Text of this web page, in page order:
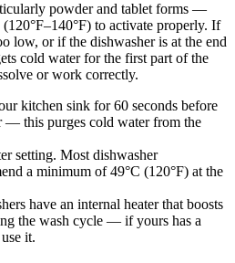
powder and tablet forms —
to activate properly. If
low, or if the dishwasher is at the end
cold water for the first part of the
or work correctly.
kitchen sink for 60 seconds before
— this purges cold water from the
setting. Most dishwasher
a minimum of 49°C (120°F) at the
have an internal heater that boosts
the wash cycle — if yours has a
it.